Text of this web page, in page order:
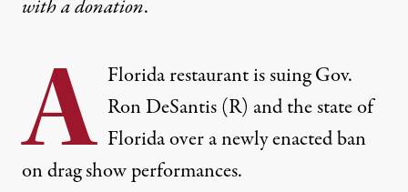
witha donation.
A Florida restaurant is suing Gov.
Ron DeSantis (R) and the state of
Florida over a newly enacted ban
on drag show performances.